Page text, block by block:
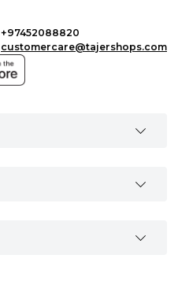
+97452088820
customercare@tajershops.com